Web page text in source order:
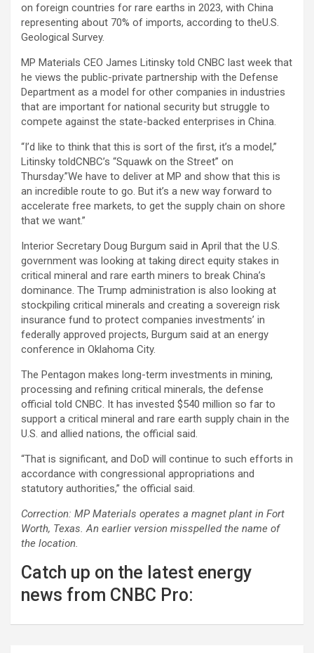
on foreign countries for rare earths in 2023, with China
representing about 70% of imports, according to theU.S.
Geological Survey.
MP Materials CEO James Litinsky told CNBC last week that
he views the public-private partnership with the Defense
Department as a model for other companies in industries
that are important for national security but struggle to
compete against the state-backed enterprises in China.
“I’d like to think that this is sort of the first, it’s a model,”
Litinsky toldCNBC’s “Squawk on the Street” on
Thursday.”We have to deliver at MP and show that this is
an incredible route to go. But it’s a new way forward to
accelerate free markets, to get the supply chain on shore
that we want.”
Interior Secretary Doug Burgum said in April that the U.S.
government was looking at taking direct equity stakes in
critical mineral and rare earth miners to break China’s
dominance. The Trump administration is also looking at
stockpiling critical minerals and creating a sovereign risk
insurance fund to protect companies investments’ in
federally approved projects, Burgum said at an energy
conference in Oklahoma City.
The Pentagon makes long-term investments in mining,
processing and refining critical minerals, the defense
official told CNBC. It has invested $540 million so far to
support a critical mineral and rare earth supply chain in the
U.S. and allied nations, the official said.
“That is significant, and DoD will continue to such efforts in
accordance with congressional appropriations and
statutory authorities,” the official said.
Correction: MP Materials operates a magnet plant in Fort
Worth, Texas. An earlier version misspelled the name of
the location.
Catch up on the latest energy
news from CNBC Pro: